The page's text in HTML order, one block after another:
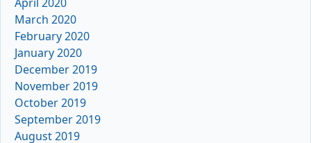
March 2020
February 2020
January 2020
December 2019
November 2019
October 2019
September 2019
August 2019